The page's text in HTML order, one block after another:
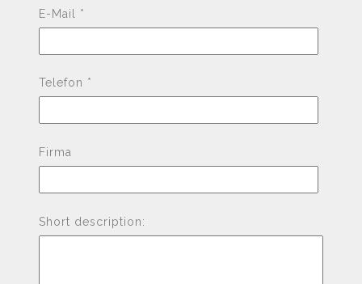
E-Mail *
Telefon *
Firma
Short description: